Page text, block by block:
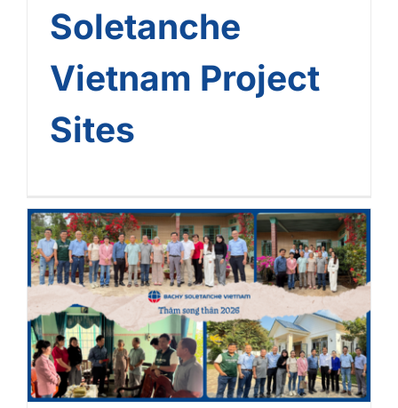
Soletanche
Vietnam Project
Sites
Spring 2026 Family Visits
– A Meaningful Tradition At
Bachy Soletanche Vietnam